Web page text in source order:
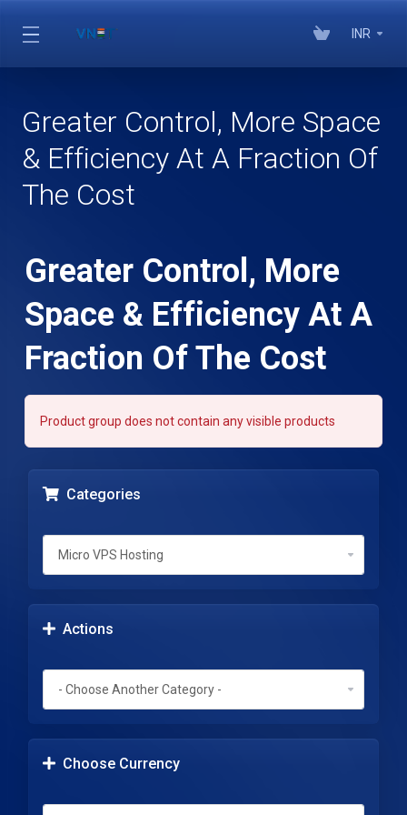
INR
Greater Control, More Space
& Efficiency At A Fraction Of
The Cost
Greater Control, More
Space & Efficiency At A
Fraction Of The Cost
Product group does not contain any visible products
Categories
Actions
Choose Currency